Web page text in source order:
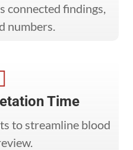
connected findings,
numbers.
Time
to streamline blood